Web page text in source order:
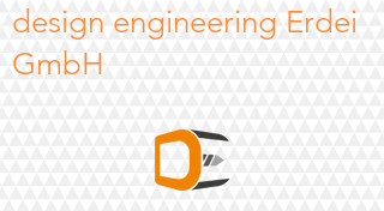
design engineering Erdei
GmbH